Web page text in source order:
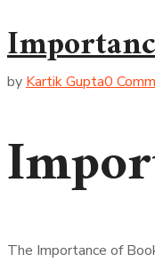
by Kartik Gupta0
The Importance of